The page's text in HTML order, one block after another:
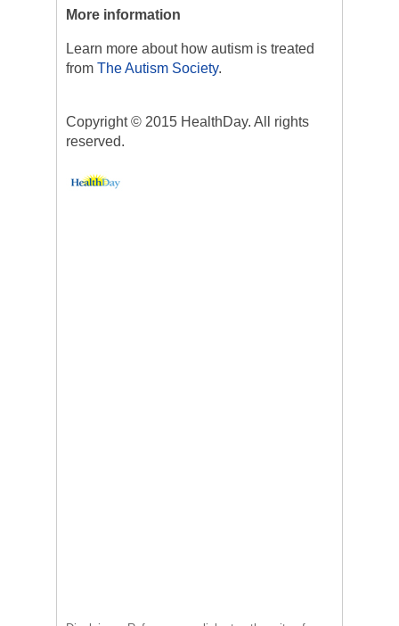
More information
Learn more about how autism is treated
from The Autism Society.
Copyright © 2015 HealthDay. All rights
reserved.